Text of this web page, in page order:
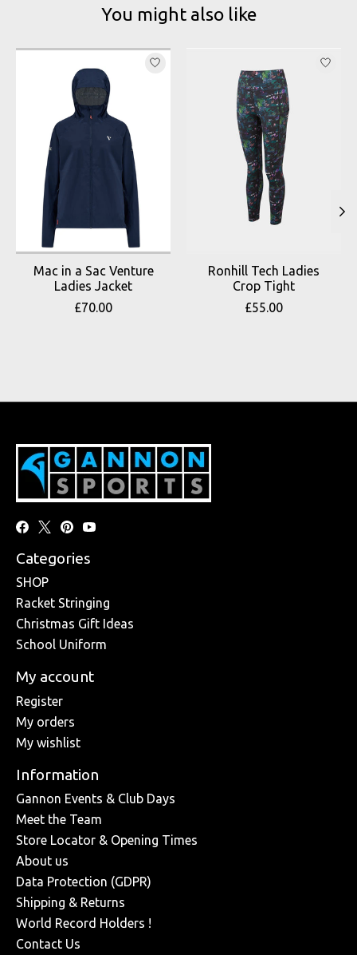
You might also like
Product carousel items
Mac in a Sac Venture
Ladies Jacket
£70.00
Ronhill Tech Ladies
Crop Tight
£55.00
Categories
SHOP
Racket Stringing
Christmas Gift Ideas
School Uniform
My account
Register
My orders
My wishlist
Information
Gannon Events & Club Days
Meet the Team
Store Locator & Opening Times
About us
Data Protection (GDPR)
Shipping & Returns
World Record Holders !
Contact Us